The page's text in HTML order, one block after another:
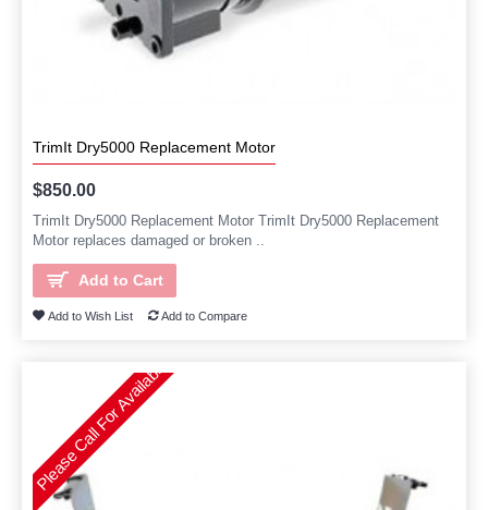
TrimIt Dry5000 Replacement Motor
$850.00
TrimIt Dry5000 Replacement Motor TrimIt Dry5000 Replacement
Motor replaces damaged or broken ..
Add to Cart
Add to Wish List Add to Compare
Please Call For Availability